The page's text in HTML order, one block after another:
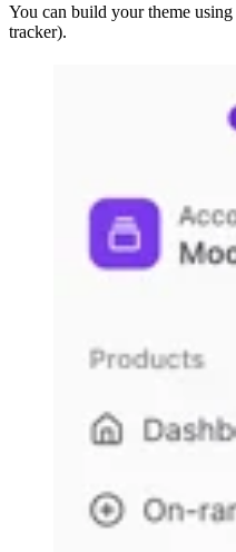
You can build your theme using
tracker).